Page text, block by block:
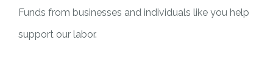
Funds from businesses and individuals like you help
support our labor.